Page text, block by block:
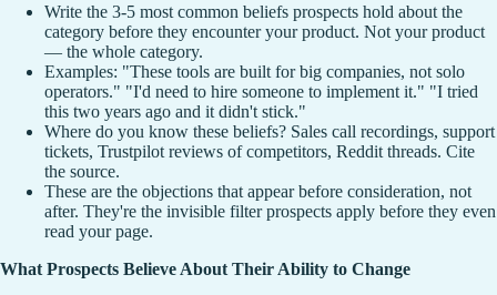
Write the 3-5 most common beliefs prospects hold about the
category before they encounter your product. Not your product
— the whole category.
Examples: "These tools are built for big companies, not solo
operators." "I'd need to hire someone to implement it." "I tried
this two years ago and it didn't stick."
Where do you know these beliefs? Sales call recordings, support
tickets, Trustpilot reviews of competitors, Reddit threads. Cite
the source.
These are the objections that appear before consideration, not
after. They're the invisible filter prospects apply before they even
read your page.
What Prospects Believe About Their Ability to Change